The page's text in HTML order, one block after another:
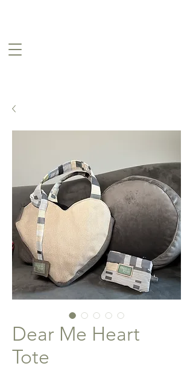
Dear Me Heart
Tote